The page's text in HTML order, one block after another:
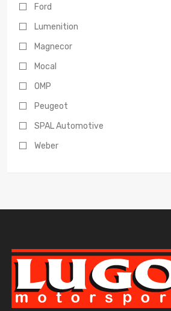
Ford
Lumenition
Magnecor
Mocal
OMP
Peugeot
SPAL Automotive
Weber